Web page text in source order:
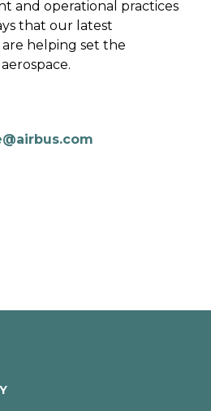
and operational practices
that our latest
helping set the